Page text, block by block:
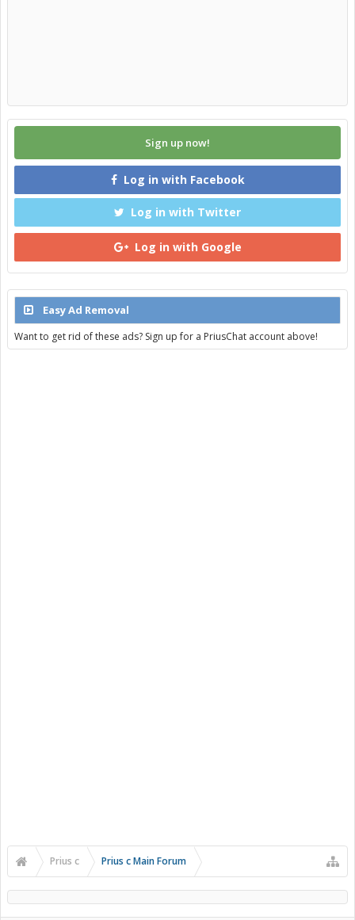
Sign up now!
Log in with Facebook
Log in with Twitter
Log in with Google
Easy Ad Removal
Want to get rid of these ads? Sign up for a PriusChat account above!
Prius c Prius c Main Forum